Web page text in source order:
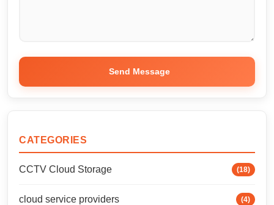
Send Message
CATEGORIES
CCTV Cloud Storage (18)
cloud service providers (4)